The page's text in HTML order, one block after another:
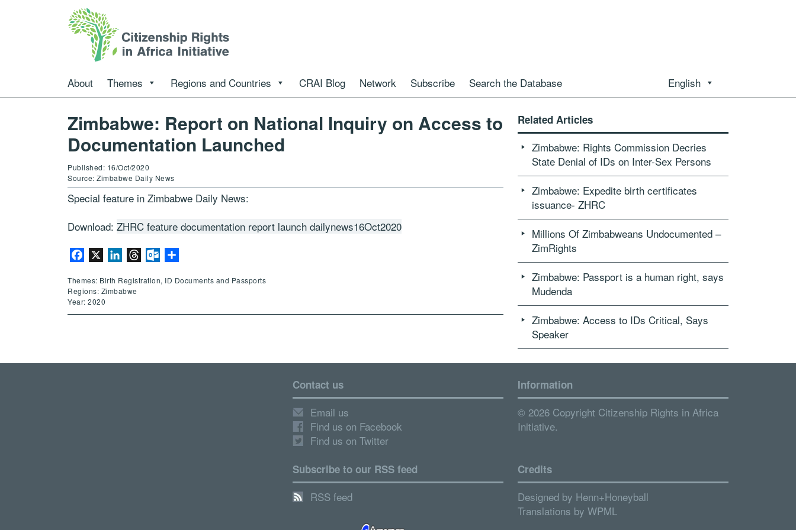
About Themes Regions and Countries CRAI Blog Network Subscribe Search the Database English
Zimbabwe: Report on National Inquiry on Access to
Documentation Launched
Published: 16/Oct/2020
Source: Zimbabwe Daily News
Special feature in Zimbabwe Daily News:
Download: ZHRC feature documentation report launch dailynews16Oct2020
Facebook LinkedInThreadsOutlook.com
Themes: Birth Registration, ID Documents and Passports
Regions: Zimbabwe
Year: 2020
Related Articles
Zimbabwe: Rights Commission Decries
State Denial of IDs on Inter-Sex Persons
Zimbabwe: Expedite birth certificates
issuance- ZHRC
Millions Of Zimbabweans Undocumented –
ZimRights
Zimbabwe: Passport is a human right, says
Mudenda
Zimbabwe: Access to IDs Critical, Says
Speaker
Contact us
Email us
Find us on Facebook
Find us on Twitter
Subscribe to our RSS feed
RSS feed
Information
© 2026 Copyright Citizenship Rights in Africa
Initiative.
Credits
Designed by Henn+Honeyball
Translations by WPML